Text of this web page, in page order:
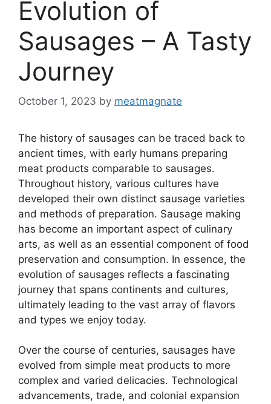
Evolution of
Sausages – A Tasty
Journey
October 1, 2023 by meatmagnate
The history of sausages can be traced back to
ancient times, with early humans preparing
meat products comparable to sausages.
Throughout history, various cultures have
developed their own distinct sausage varieties
and methods of preparation. Sausage making
has become an important aspect of culinary
arts, as well as an essential component of food
preservation and consumption. In essence, the
evolution of sausages reflects a fascinating
journey that spans continents and cultures,
ultimately leading to the vast array of flavors
and types we enjoy today.
Over the course of centuries, sausages have
evolved from simple meat products to more
complex and varied delicacies. Technological
advancements, trade, and colonial expansion